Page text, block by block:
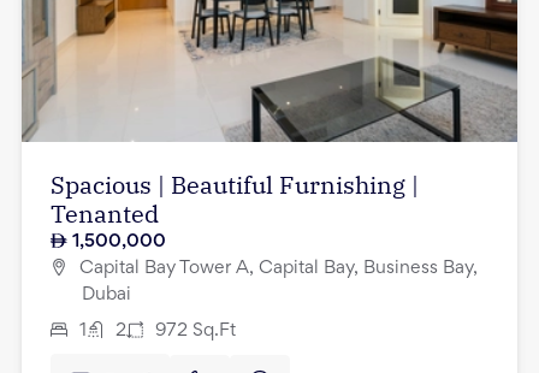
Spacious | Beautiful Furnishing |
Tenanted
1,500,000
Capital Bay Tower A, Capital Bay, Business Bay,
Dubai
1 2 972 Sq.Ft